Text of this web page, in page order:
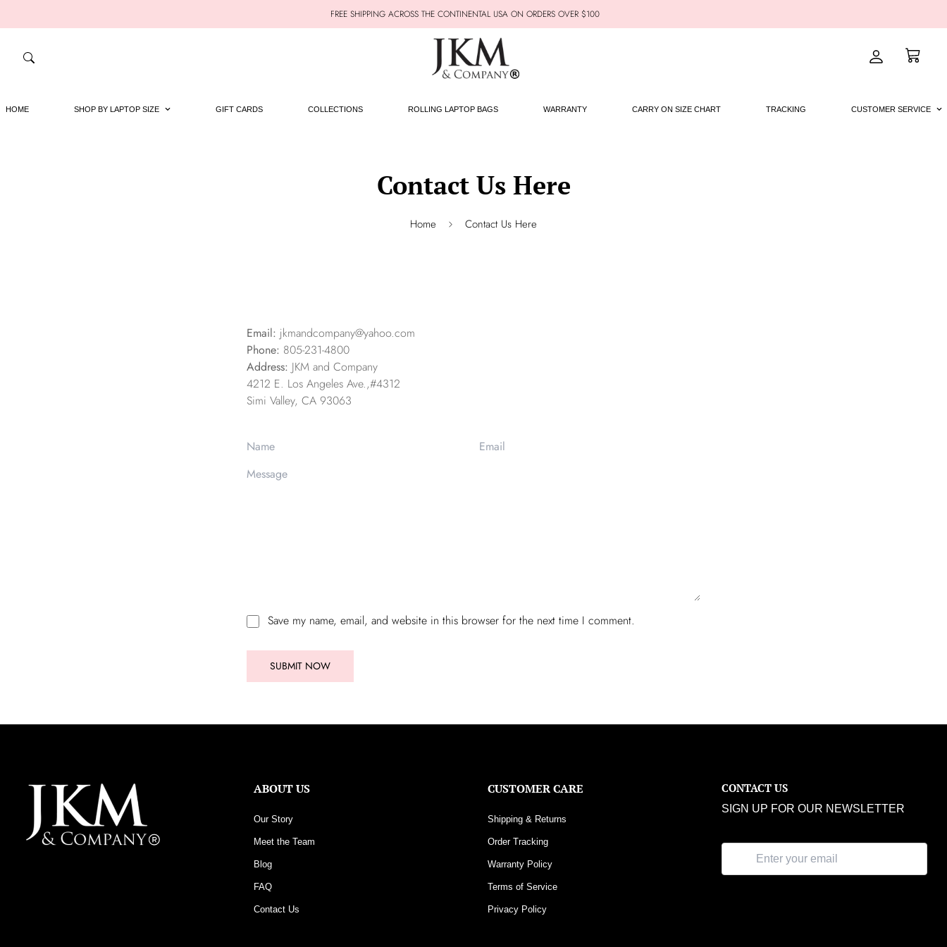
FREE SHIPPING ACROSS THE CONTINENTAL USA ON ORDERS OVER $100
HOME SHOP BY LAPTOP SIZE GIFT CARDS COLLECTIONS ROLLING LAPTOP BAGS WARRANTY CARRY ON SIZE CHART TRACKING CUSTOMER SERVICE
Contact Us Here
Home Contact Us Here
Email: jkmandcompany@yahoo.com
Phone: 805-231-4800
Address: JKM and Company
4212 E. Los Angeles Ave.,#4312
Simi Valley, CA 93063
Save my name, email, and website in this browser for the next time I comment.
SUBMIT NOW
ABOUT US
Our Story
Meet the Team
Blog
FAQ
Contact Us
CUSTOMER CARE
Shipping & Returns
Order Tracking
Warranty Policy
Terms of Service
Privacy Policy
CONTACT US
SIGN UP FOR OUR NEWSLETTER